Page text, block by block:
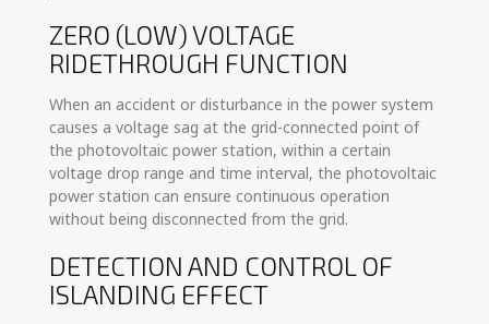
ZERO (LOW) VOLTAGE
RIDETHROUGH FUNCTION
When an accident or disturbance in the power system
causes a voltage sag at the grid-connected point of
the photovoltaic power station, within a certain
voltage drop range and time interval, the photovoltaic
power station can ensure continuous operation
without being disconnected from the grid.
DETECTION AND CONTROL OF
ISLANDING EFFECT